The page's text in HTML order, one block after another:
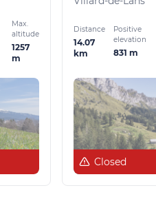
Max.
altitude
1257
m
Distance
14.07
km
Positive
elevation
831 m
Closed